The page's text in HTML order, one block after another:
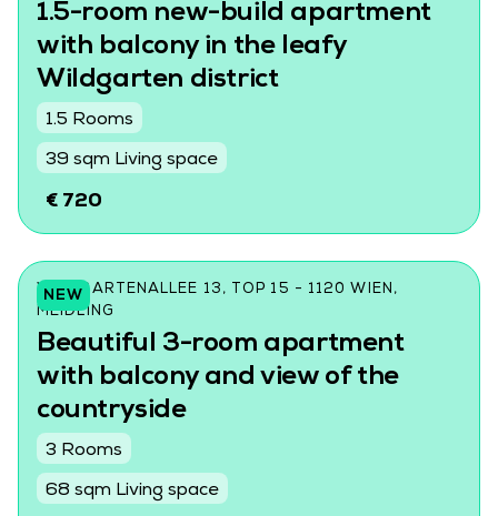
1.5-room new-build apartment
with balcony in the leafy
Wildgarten district
1.5 Rooms
39 sqm Living space
€ 720
NEW
WILDGARTENALLEE 13, TOP 15 - 1120 WIEN,
MEIDLING
Beautiful 3-room apartment
with balcony and view of the
countryside
3 Rooms
68 sqm Living space